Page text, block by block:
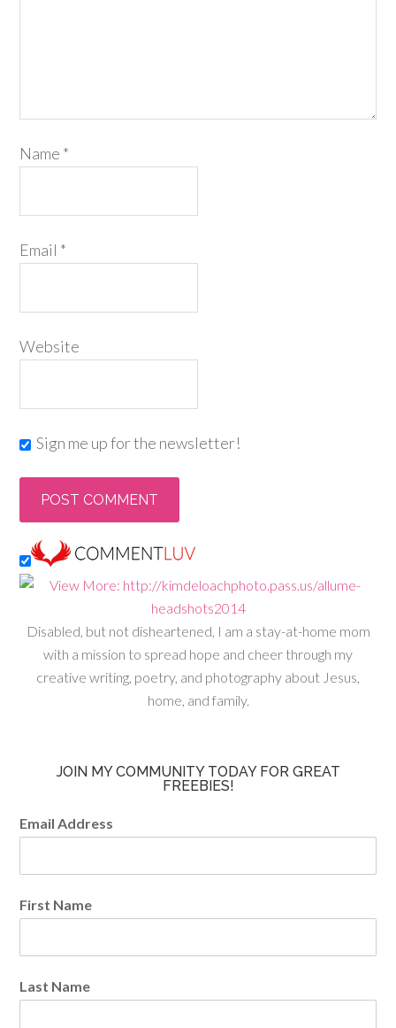
Name *
Email *
Website
Sign me up for the newsletter!
Disabled, but not disheartened, I am a stay-at-home mom
with a mission to spread hope and cheer through my
creative writing, poetry, and photography about Jesus,
home, and family.
JOIN MY COMMUNITY TODAY FOR GREAT
FREEBIES!
Email Address
First Name
Last Name